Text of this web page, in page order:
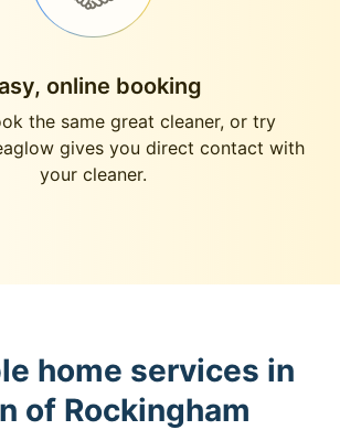
online booking
the same great cleaner, or try
gives you direct contact with
your cleaner.
home services in
of Rockingham